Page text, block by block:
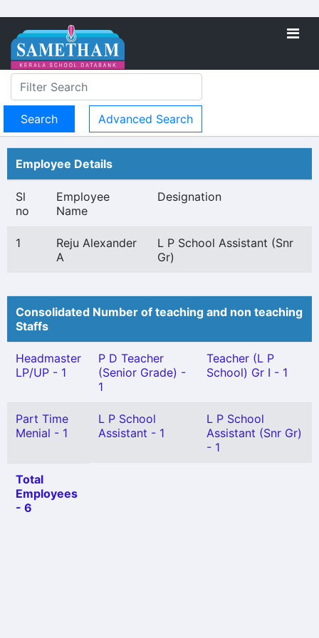
Advanced Search
Employee Details
Sl
no
Employee
Name
Designation
1
Reju Alexander
A
L P School Assistant (Snr
Gr)
Consolidated Number of teaching and non teaching
Staffs
Headmaster
LP/UP - 1
P D Teacher
(Senior Grade) -
1
Teacher (L P
School) Gr I - 1
Part Time
Menial - 1
L P School
Assistant - 1
L P School
Assistant (Snr Gr)
- 1
Total
Employees
- 6